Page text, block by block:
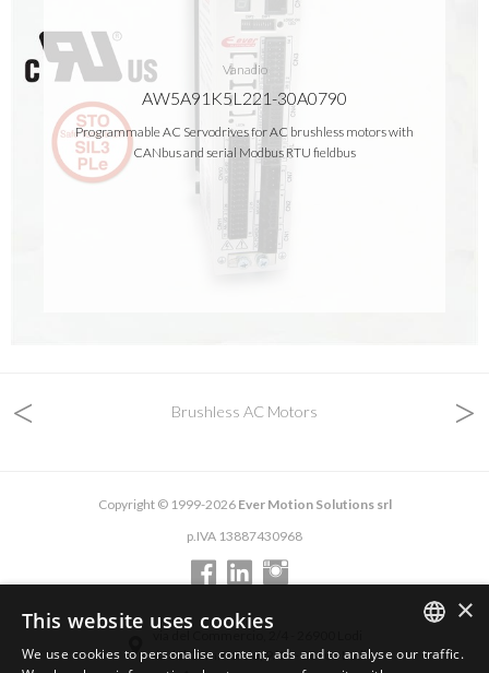
Vanadio
AW5A91K5L221-30A0790
Programmable AC Servodrives for AC brushless motors with
CANbus and serial Modbus RTU fieldbus
< Brushless AC Motors >
Copyright © 1999-2026 Ever Motion Solutions srl
p.IVA 13887430968
via del Commercio, 9/11 - 26900 Lodi
×
This website uses cookies
We use cookies to personalise content, ads and to analyse our traffic.